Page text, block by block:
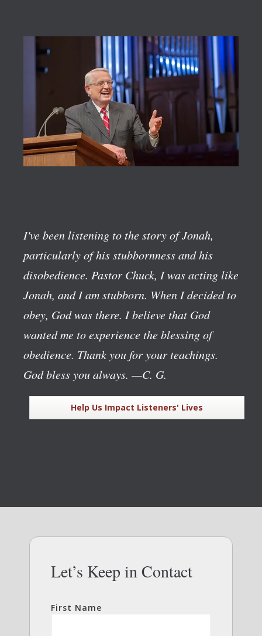
I've been listening to the story of Jonah,
particularly of his stubbornness and his
disobedience. Pastor Chuck, I was acting like
Jonah, and I am stubborn. When I decided to
obey, God was there. I believe that God
wanted me to experience the blessing of
obedience. Thank you for your teachings.
God bless you always. —C. G.
Help Us Impact Listeners' Lives
Let’s Keep in Contact
First Name